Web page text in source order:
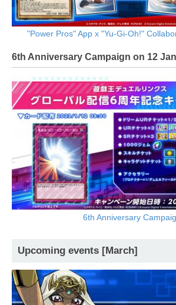
"Power Pros" App x "Yu-Gi-Oh!"
6th Anniversary Campaign on 12
6th Anniversary
Upcoming events [March]